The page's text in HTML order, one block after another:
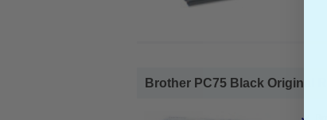
Brother PC75 Black Original